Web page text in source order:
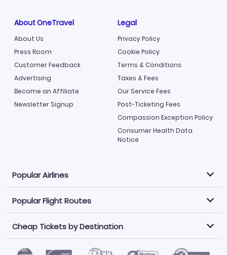
About OneTravel
About Us
Press Room
Customer Feedback
Advertising
Become an Affiliate
Newsletter Signup
Legal
Privacy Policy
Cookie Policy
Terms & Conditions
Taxes & Fees
Our Service Fees
Post-Ticketing Fees
Compassion Exception Policy
Consumer Health Data
Notice
Popular Airlines
Explore our cheap airfare options by carrier, with over
500 options to choose from.
Philippine Airlines
LATAM Airlines
Norwegian Air
United Airlines
Popular Flight Routes
Book one of our most popular flight routes with three
easy clicks.
Cheap Tickets by Destination